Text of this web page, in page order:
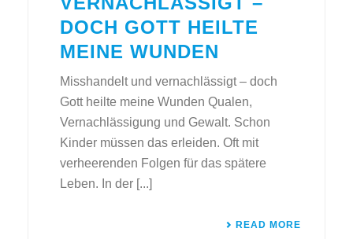
DOCH GOTT HEILTE
MEINE WUNDEN
Misshandelt und vernachlässigt – doch
Gott heilte meine Wunden Qualen,
Vernachlässigung und Gewalt. Schon
Kinder müssen das erleiden. Oft mit
verheerenden Folgen für das spätere
Leben. In der [...]
READ MORE